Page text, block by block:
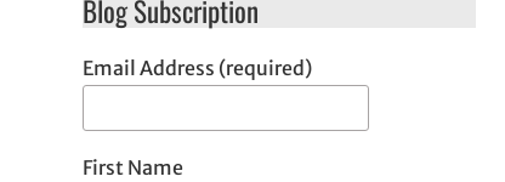
Blog Subscription
Email Address (required)
First Name